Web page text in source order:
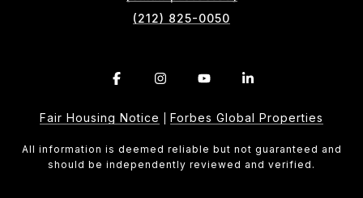
(212) 825-0050
Fair Housing Notice Forbes Global Properties
All information is deemed reliable but not guaranteed and
should be independently reviewed and verified.